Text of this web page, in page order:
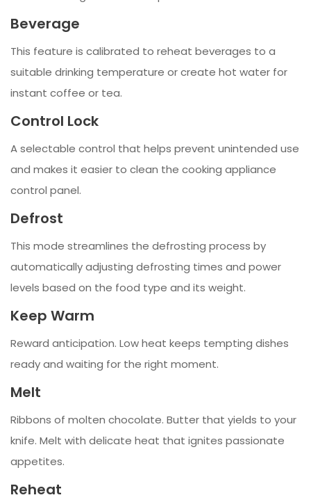
Beverage
This feature is calibrated to reheat beverages to a
suitable drinking temperature or create hot water for
instant coffee or tea.
Control Lock
A selectable control that helps prevent unintended use
and makes it easier to clean the cooking appliance
control panel.
Defrost
This mode streamlines the defrosting process by
automatically adjusting defrosting times and power
levels based on the food type and its weight.
Keep Warm
Reward anticipation. Low heat keeps tempting dishes
ready and waiting for the right moment.
Melt
Ribbons of molten chocolate. Butter that yields to your
knife. Melt with delicate heat that ignites passionate
appetites.
Reheat